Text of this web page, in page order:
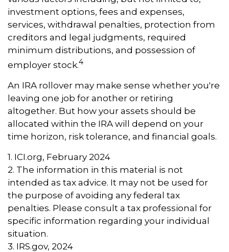
investment options, fees and expenses,
services, withdrawal penalties, protection from
creditors and legal judgments, required
minimum distributions, and possession of
employer stock.4
An IRA rollover may make sense whether you're
leaving one job for another or retiring
altogether. But how your assets should be
allocated within the IRA will depend on your
time horizon, risk tolerance, and financial goals.
1. ICI.org, February 2024
2. The information in this material is not
intended as tax advice. It may not be used for
the purpose of avoiding any federal tax
penalties. Please consult a tax professional for
specific information regarding your individual
situation.
3. IRS.gov, 2024